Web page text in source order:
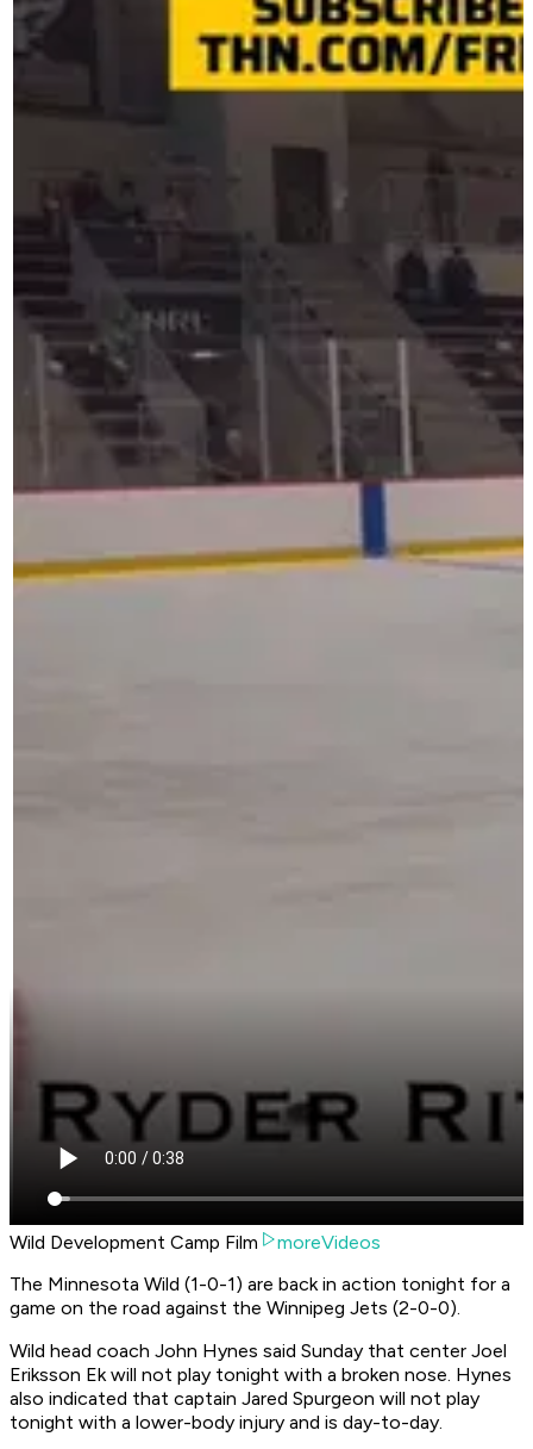
Wild Development Camp Film
moreVideos
The Minnesota Wild (1-0-1) are back in action tonight for a
game on the road against the Winnipeg Jets (2-0-0).
Wild head coach John Hynes said Sunday that center Joel
Eriksson Ek will not play tonight with a broken nose. Hynes
also indicated that captain Jared Spurgeon will not play
tonight with a lower-body injury and is day-to-day.